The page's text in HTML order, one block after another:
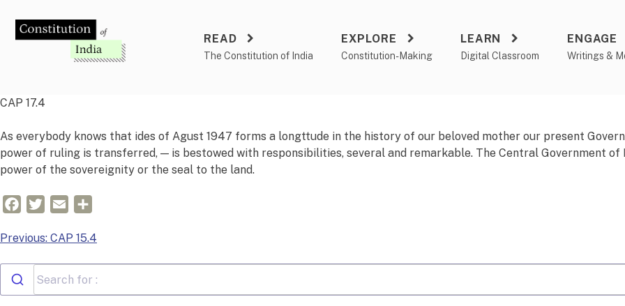
content
READ
The Constitution of India
EXPLORE
Constitution-Making
LEARN
Digital Classroom
ENGAGE
Writings &
CAP 17.4
As everybody knows that ides of Agust 1947 forms a longttude in the history of our beloved mother our present
power of ruling is transferred, — is bestowed with responsibilities, several and remarkable. The Central Government
power of the sovereignity or the seal to the land.
FacebookTwitterEmail
Post
Previous: CAP 15.4